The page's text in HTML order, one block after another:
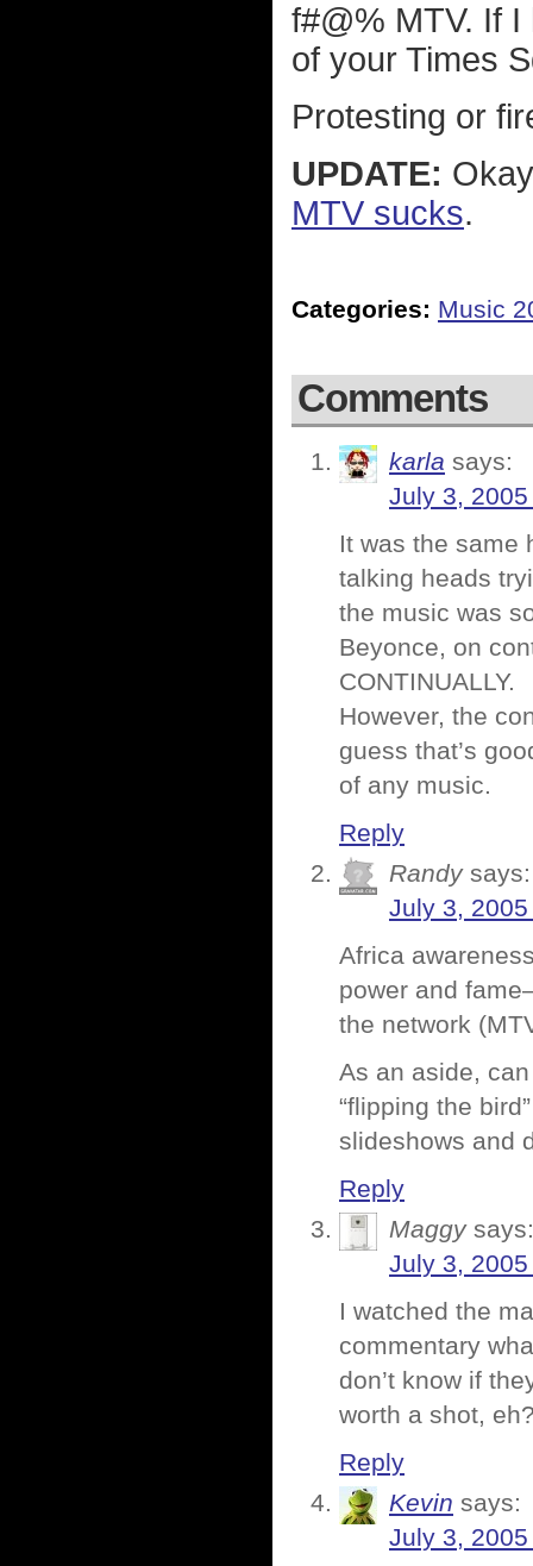
f#@% MTV. If
of your Times
Protesting or
UPDATE:
MTV sucks.
Categories: Music
Comments
karla says:
July 3,
It was the same
talking heads
the music was
Beyonce, on
CONTINUALLY.
However, the
guess that’s
of any music.
Reply
Randy says:
July 3,
Africa
power and
the network
As an aside,
“flipping the
slideshows and
Reply
Maggy says:
July 3,
I watched the
commentary
don’t know if
worth a shot,
Reply
Kevin says:
July 3,